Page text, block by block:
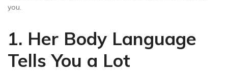
you.
1. Her Body Language
Tells You a Lot